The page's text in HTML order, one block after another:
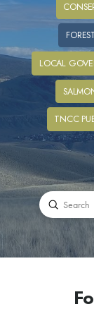
LOCAL
TNCC
Search
Submit